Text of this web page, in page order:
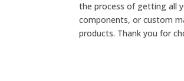
the process of getting all
components, or custom
products. Thank you for